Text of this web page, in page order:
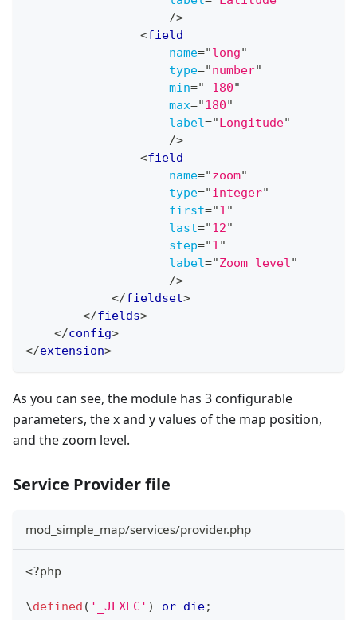
/>
<field
name="long"
type="number"
min=" -180"
max="180"
label="Longitude"
/>
<field
name="zoom"
type="integer"
first="1"
last="12"
step="1"
label="Zoom level"
/>
</fieldset>
</fields>
</config>
</extension>
As you can see, the module has 3 configurable
parameters, the x and y values of the map position,
and the zoom level.
Service Provider file
mod_simple_map/services/provider.php
<?php
\defined ( '_JEXEC' ) or die;